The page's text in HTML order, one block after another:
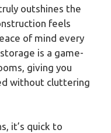
outshines the
feels
of mind every
is a game-
giving you
without cluttering
it’s quick to